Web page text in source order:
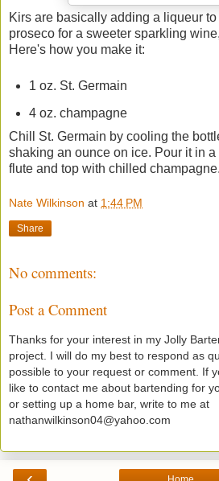
Kirs are basically adding a liqueur
proseco for a sweeter sparkling
Here's how you make it:
1 oz. St. Germain
4 oz. champagne
Chill St. Germain by cooling the
shaking an ounce on ice. Pour it in
flute and top with chilled champagne.
Nate Wilkinson at 1:44 PM
Share
No comments:
Post a Comment
Thanks for your interest in my Jolly
project. I will do my best to respond as
possible to your request or comment. If
like to contact me about bartending for
or setting up a home bar, write to me at
nathanwilkinson04@yahoo.com